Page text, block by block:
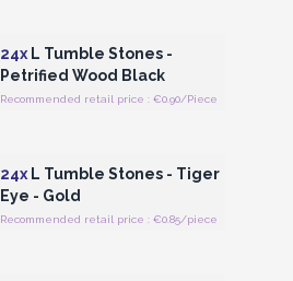
24x L Tumble Stones -
Petrified Wood Black
Recommended retail price : €0.90/Piece
24x L Tumble Stones - Tiger
Eye - Gold
Recommended retail price : €0.85/piece